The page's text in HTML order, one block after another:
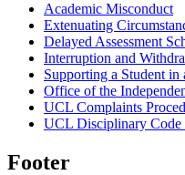
Academic Misconduct
Extenuating
Delayed Assessment
Interruption and
Supporting a Student in
Office of the
UCL Complaints
UCL Disciplinary Code
Footer